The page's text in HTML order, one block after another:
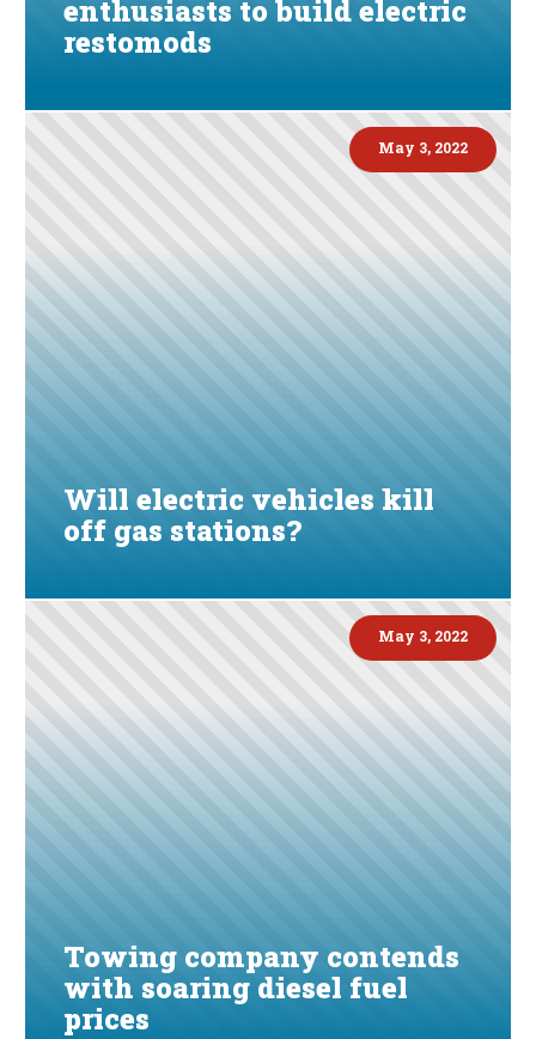
enthusiasts to build electric
restomods
May 3, 2022
Will electric vehicles kill
off gas stations?
May 3, 2022
Towing company contends
with soaring diesel fuel
prices